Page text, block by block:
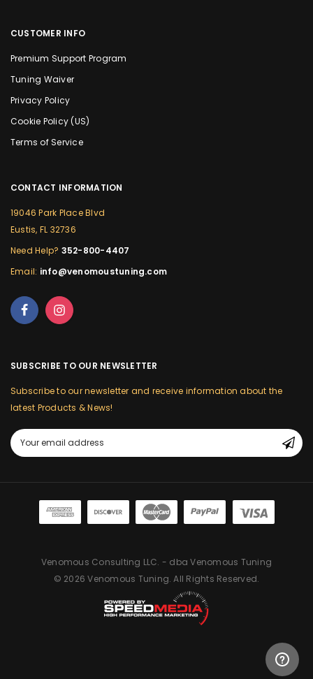
CUSTOMER INFO
Premium Support Program
Tuning Waiver
Privacy Policy
Cookie Policy (US)
Terms of Service
CONTACT INFORMATION
19046 Park Place Blvd
Eustis, FL 32736
Need Help? 352-800-4407
Email: info@venomoustuning.com
SUBSCRIBE TO OUR NEWSLETTER
Subscribe to our newsletter and receive information about the
latest Products & News!
Email
Address
Venomous Consulting LLC. - dba Venomous Tuning
© 2026 Venomous Tuning. All Rights Reserved.